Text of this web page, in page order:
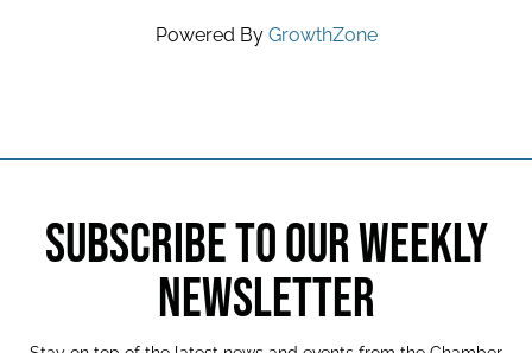
Powered By GrowthZone
SUBSCRIBE TO OUR WEEKLY
NEWSLETTER